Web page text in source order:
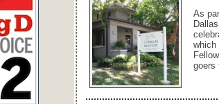
As
which
goers